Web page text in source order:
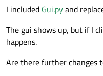
def
super
I included Gui.pyand
The gui shows up, but if I
happens.
Are there further changes